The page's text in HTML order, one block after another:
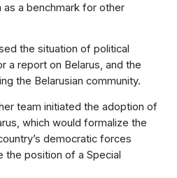
a benchmark for other
the situation of political
a report on Belarus, and the
the Belarusian community.
team initiated the adoption of
which would formalize the
democratic forces
the position of a Special